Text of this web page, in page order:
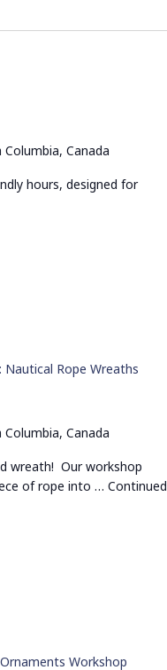
Canada
hours, designed for
Nautical Rope Wreaths
Canada
wreath! Our workshop
of rope into … Continued
Workshop